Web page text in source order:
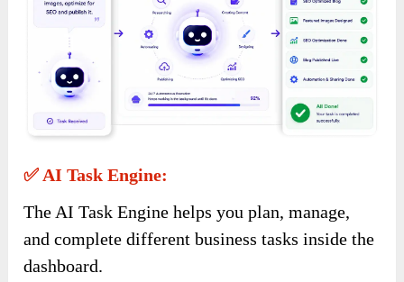
✅ AI Task Engine:
The AI Task Engine helps you plan, manage,
and complete different business tasks inside the
dashboard.